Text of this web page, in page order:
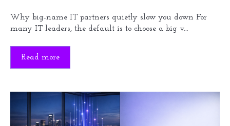
Why big-name IT partners quietly slow you down For
many IT leaders, the default is to choose a big v...
Read more